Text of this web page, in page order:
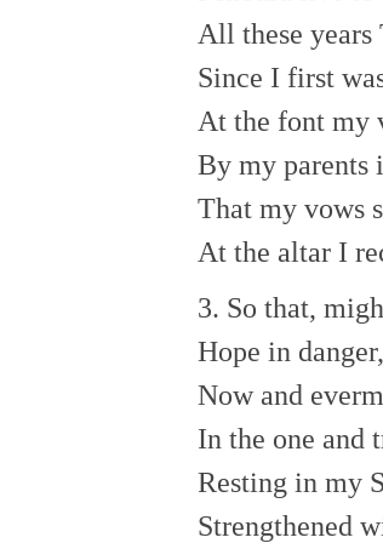
All these years
Since I first
At the font my
By my parents
That my vows
At the altar I
3. So that,
Hope in
Now and
In the one and
Resting in my
Strengthened